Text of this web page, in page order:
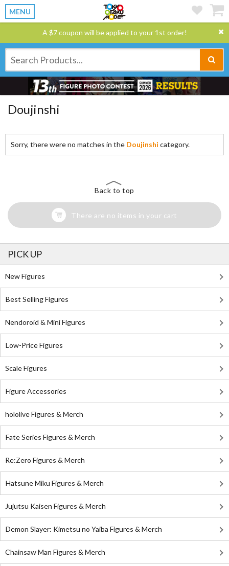
MENU
A $7 coupon will be applied to your 1st order!
Doujinshi
Sorry, there were no matches in the Doujinshi category.
Back to top
There are no items in your cart
PICK UP
New Figures
Best Selling Figures
Nendoroid & Mini Figures
Low-Price Figures
Scale Figures
Figure Accessories
hololive Figures & Merch
Fate Series Figures & Merch
Re:Zero Figures & Merch
Hatsune Miku Figures & Merch
Jujutsu Kaisen Figures & Merch
Demon Slayer: Kimetsu no Yaiba Figures & Merch
Chainsaw Man Figures & Merch